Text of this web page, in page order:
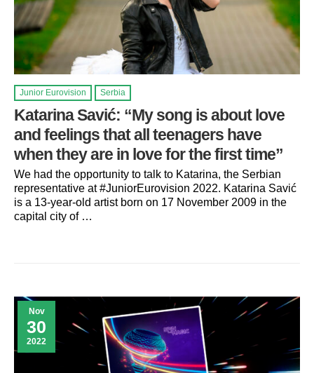
Junior Eurovision Serbia
Katarina Savić: “My song is about love
and feelings that all teenagers have
when they are in love for the first time”
We had the opportunity to talk to Katarina, the Serbian
representative at #JuniorEurovision 2022. Katarina Savić
is a 13-year-old artist born on 17 November 2009 in the
capital city of …
Nov
30
2022